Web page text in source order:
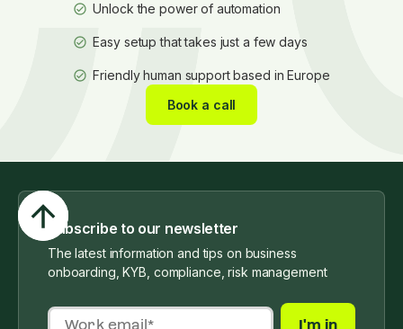
Unlock the power of automation
Easy setup that takes just a few days
Friendly human support based in Europe
Book a call
Subscribe to our newsletter
The latest information and tips on business
onboarding, KYB, compliance, risk management